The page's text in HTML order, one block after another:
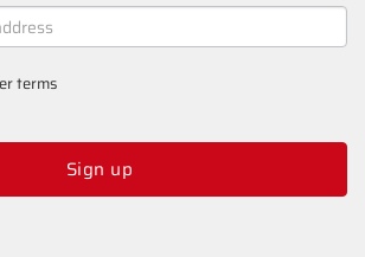
terms
Sign up